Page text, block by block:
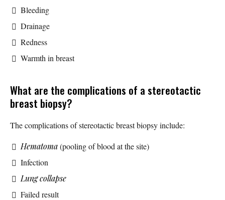
Bleeding
Drainage
Redness
Warmth in breast
What are the complications of a stereotactic
breast biopsy?
The complications of stereotactic breast biopsy include:
Hematoma(pooling of blood at the site)
Infection
Lung collapse
Failed result